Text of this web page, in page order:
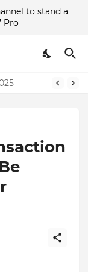
to stand a
Pro